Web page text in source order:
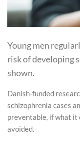
Young men
risk of developing
shown.
Danish-funded
schizophrenia cases
preventable, if what it
avoided.